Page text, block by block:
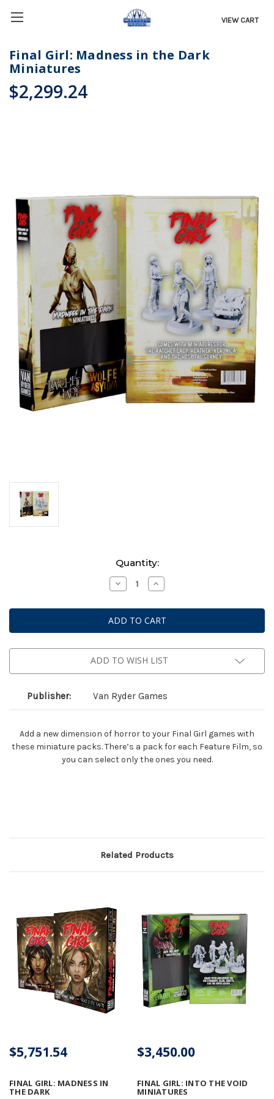
VIEW CART
Final Girl: Madness in the Dark
Miniatures
$2,299.24
Quantity:
Decrease
Quantity
Final
Girl:
Madness
in
Dark
Miniatures
Increase
Quantity
Final
Girl:
Madness
in
Dark
Miniatures
ADD TO WISH LIST
Publisher: Van Ryder Games
Add a new dimension of horror to your Final Girl games with
these miniature packs. There’s a pack for each Feature Film, so
you can select only the ones you need.
Related Products
FINAL GIRL: MADNESS IN
THE DARK
$5,751.54
FINAL GIRL: INTO THE VOID
MINIATURES
$3,450.00